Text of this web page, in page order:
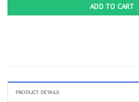
ADD TO CART
PRODUCT DETAILS